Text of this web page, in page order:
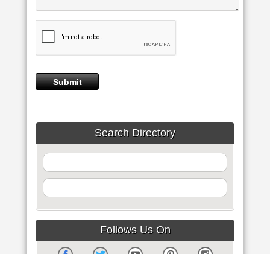
Search Directory
Follows Us On